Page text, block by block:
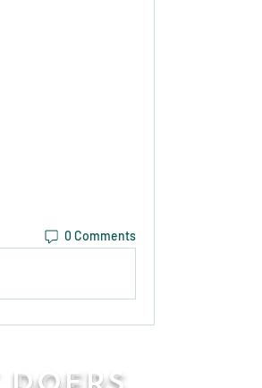
0 Comments